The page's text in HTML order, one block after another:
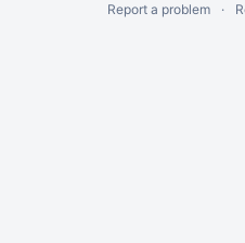
Report a problem